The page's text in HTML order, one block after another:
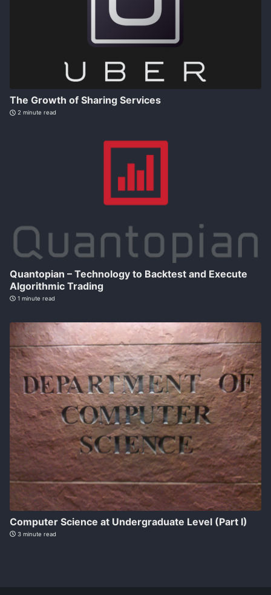
The Growth of Sharing Services
2 minute read
Quantopian – Technology to Backtest and Execute
Algorithmic Trading
1 minute read
Computer Science at Undergraduate Level (Part I)
3 minute read